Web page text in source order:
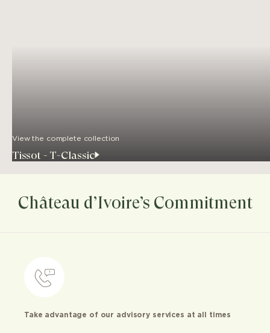
View the complete collection
Tissot - T-Classic
Château d’Ivoire’s Commitment
Take advantage of our advisory services at all times